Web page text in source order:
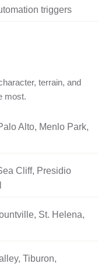
triggers
terrain, and
most.
Alto, Menlo Park,
Cliff, Presidio
St. Helena,
Tiburon,